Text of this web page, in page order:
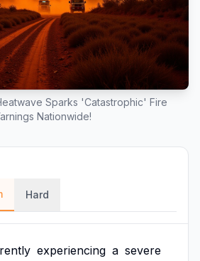
Sparks 'Catastrophic' Fire
Nationwide!
Hard
experiencing a severe